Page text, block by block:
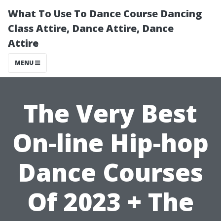
What To Use To Dance Course Dancing
Class Attire, Dance Attire, Dance
Attire
MENU
The Very Best
On-line Hip-hop
Dance Courses
Of 2023 + The